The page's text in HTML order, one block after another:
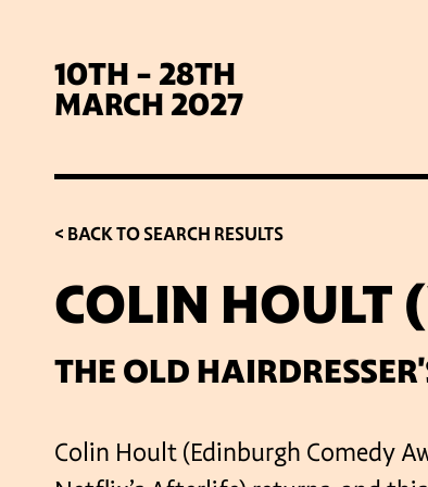
10TH - 28TH
MARCH 2027
< BACK TO SEARCH RESULTS
COLIN HOULT
THE OLD
Colin Hoult (Edinburgh Comedy